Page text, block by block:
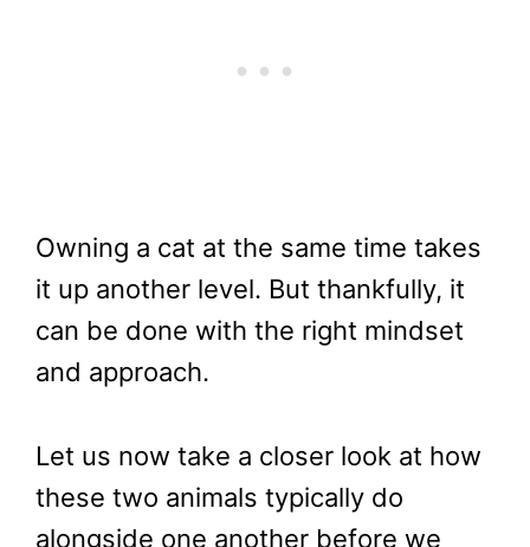
Owning a cat at the same time takes
it up another level. But thankfully, it
can be done with the right mindset
and approach.
Let us now take a closer look at how
these two animals typically do
alongside one another before we